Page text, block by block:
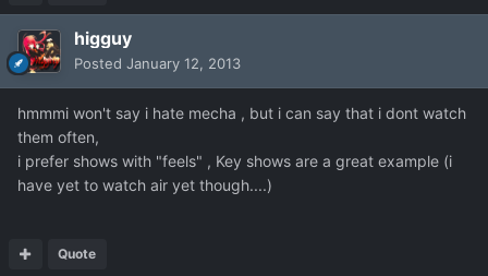
higguy
Posted January 12, 2013
hmmmi won't say i hate mecha , but i can say that i dont watch
them often,
i prefer shows with "feels" , Key shows are a great example (i
have yet to watch air yet though....)
Quote